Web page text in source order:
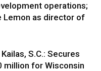
operations;
Lemon as director of
S.C.: Secures
million for Wisconsin